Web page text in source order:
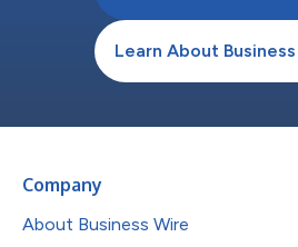
Learn About
Company
About Business Wire